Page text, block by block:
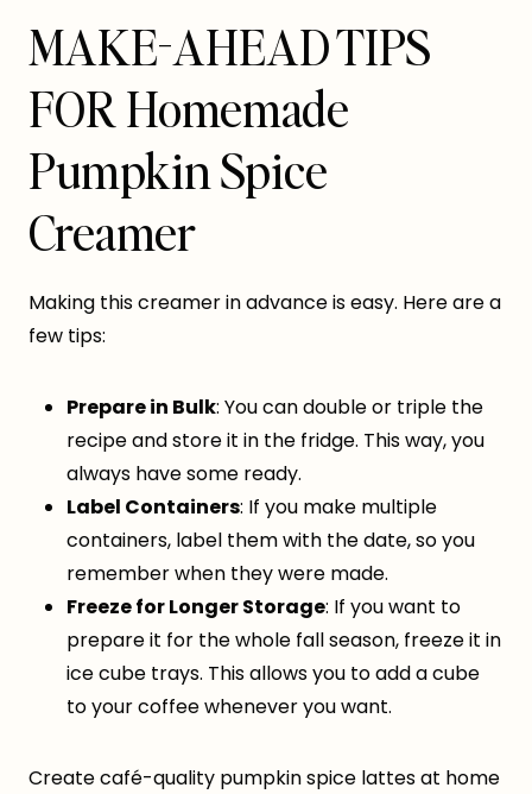
MAKE-AHEAD TIPS
FOR Homemade
Pumpkin Spice
Creamer
Making this creamer in advance is easy. Here are a
few tips:
Prepare in Bulk: You can double or triple the
recipe and store it in the fridge. This way, you
always have some ready.
Label Containers: If you make multiple
containers, label them with the date, so you
remember when they were made.
Freeze for Longer Storage: If you want to
prepare it for the whole fall season, freeze it in
ice cube trays. This allows you to add a cube
to your coffee whenever you want.
Create café-quality pumpkin spice lattes at home